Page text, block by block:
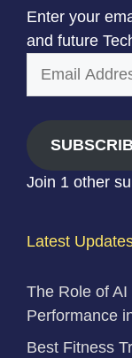
Enter your
and future
Join 1 other
Latest
The Role of
Performance
Best Fitness